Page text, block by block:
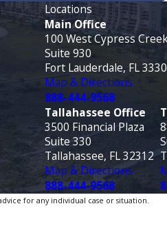
Locations
Main Office
100 West Cypress
Suite 930
Fort Lauderdale, FL
Map & Directions
888-444-9568
Tallahassee Office
3500 Financial Plaza
Suite 330
Tallahassee, FL 32312
Map & Directions
888-444-9568
for any individual case or situation.